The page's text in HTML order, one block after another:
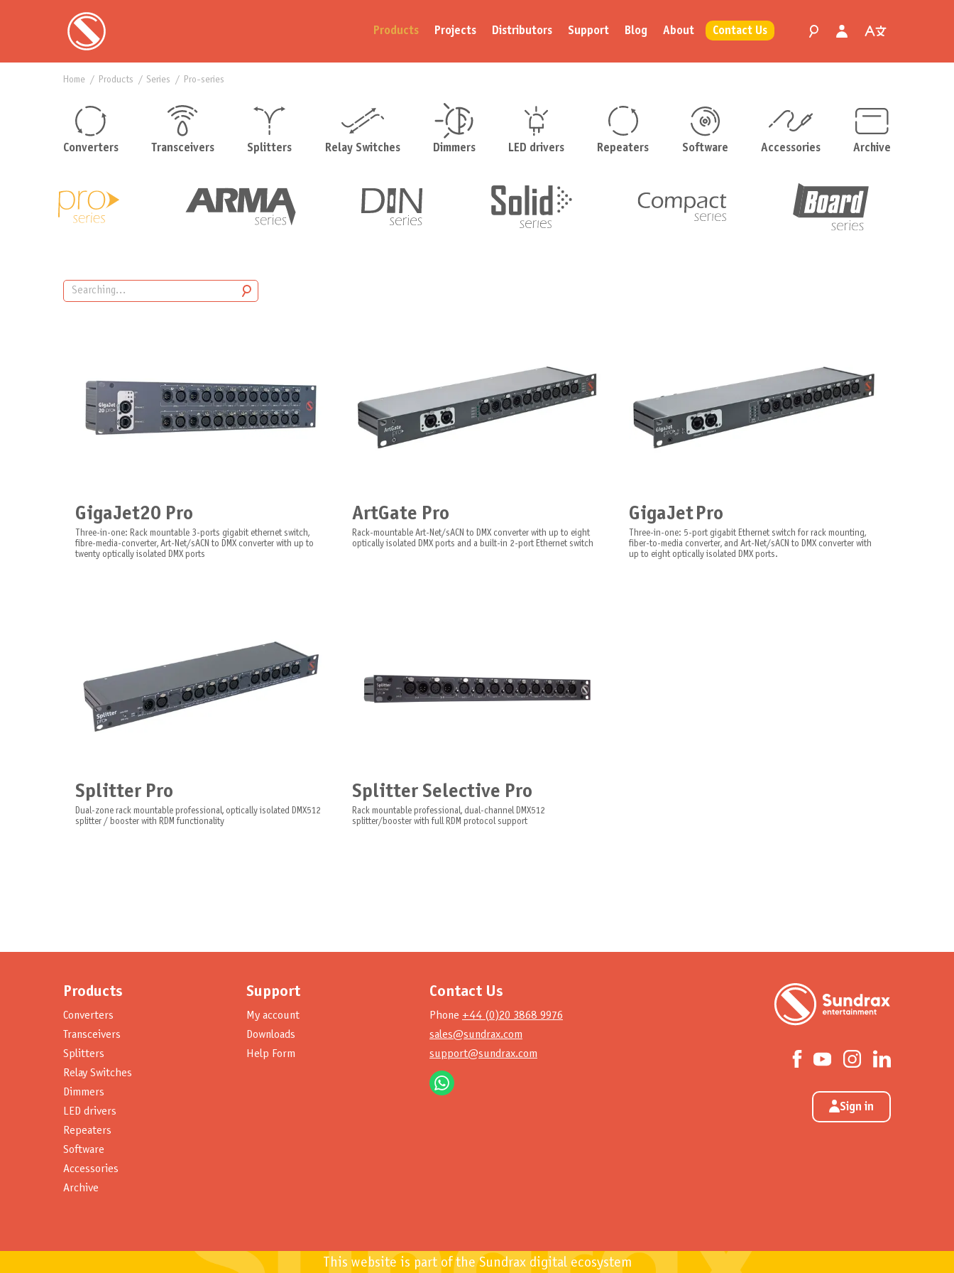
Products Projects Distributors Support Blog About Contact Us
Home products series pro-series
Converters Transceivers Splitters Relay Switches Dimmers LED drivers Repeaters Software Accessories Archive
GigaJet20 Pro
Three-in-one: Rack mountable 3-ports gigabit ethernet switch,
fibre-media-converter, Art-Net/sACN to DMX converter with up to
twenty optically isolated DMX ports
ArtGate Pro
Rack-mountable Art-Net/sACN to DMX converter with up to eight
optically isolated DMX ports and a built-in 2-port Ethernet switch
GigaJet Pro
Three-in-one: 5-port gigabit Ethernet switch for rack mounting,
fiber-to-media converter, and Art-Net/sACN to DMX converter with
up to eight optically isolated DMX ports.
Splitter Pro
Dual-zone rack mountable professional, optically isolated DMX512
splitter / booster with RDM functionality
Splitter Selective Pro
Rack mountable professional, dual-channel DMX512
splitter/booster with full RDM protocol support
Sign in
Products
Converters
Transceivers
Splitters
Relay Switches
Dimmers
LED drivers
Repeaters
Software
Accessories
Archive
Support
My account
Downloads
Help Form
Contact Us
Phone +44 (0)20 3868 9976
sales@sundrax.com
support@sundrax.com
This website is part of the Sundrax digital ecosystem